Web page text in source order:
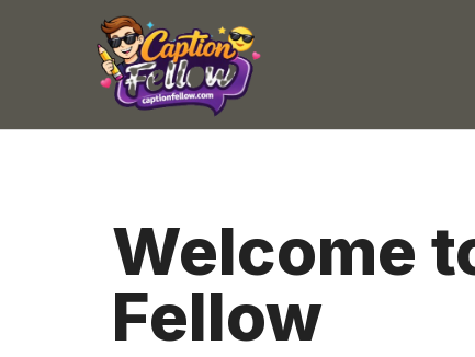
Welcome
Fellow